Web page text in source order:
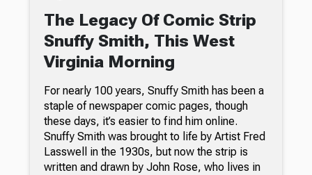
The Legacy Of Comic Strip
Snuffy Smith, This West
Virginia Morning
For nearly 100 years, Snuffy Smith has been a
staple of newspaper comic pages, though
these days, it’s easier to find him online.
Snuffy Smith was brought to life by Artist Fred
Lasswell in the 1930s, but now the strip is
written and drawn by John Rose, who lives in